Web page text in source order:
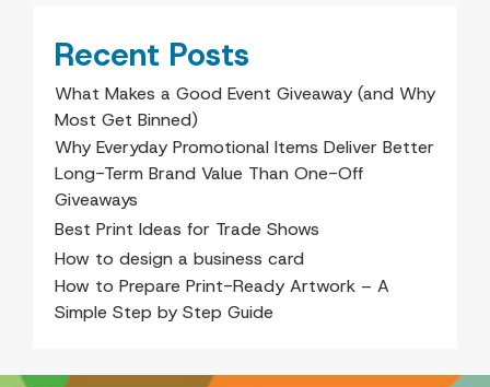
Recent Posts
What Makes a Good Event Giveaway (and Why
Most Get Binned)
Why Everyday Promotional Items Deliver Better
Long-Term Brand Value Than One-Off
Giveaways
Best Print Ideas for Trade Shows
How to design a business card
How to Prepare Print-Ready Artwork – A
Simple Step by Step Guide